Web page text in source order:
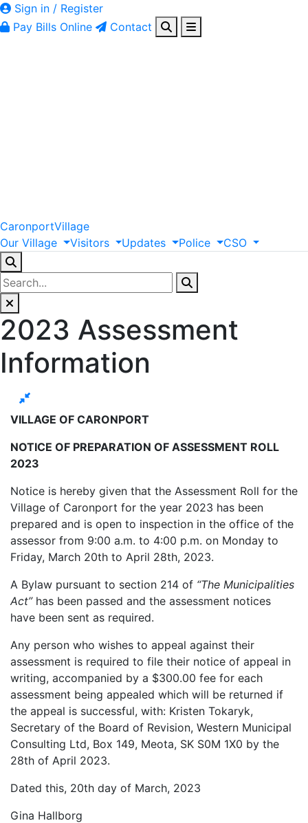
Sign in / Register
Pay Bills Online
Contact
CaronportVillage
Our Village Visitors Updates Police CSO
2023 Assessment
Information
VILLAGE OF CARONPORT
NOTICE OF PREPARATION OF ASSESSMENT ROLL
2023
Notice is hereby given that the Assessment Roll for the
Village of Caronport for the year 2023 has been
prepared and is open to inspection in the office of the
assessor from 9:00 a.m. to 4:00 p.m. on Monday to
Friday, March 20th to April 28th, 2023.
A Bylaw pursuant to section 214 of “The Municipalities
Act”has been passed and the assessment notices
have been sent as required.
Any person who wishes to appeal against their
assessment is required to file their notice of appeal in
writing, accompanied by a $300.00 fee for each
assessment being appealed which will be returned if
the appeal is successful, with: Kristen Tokaryk,
Secretary of the Board of Revision, Western Municipal
Consulting Ltd, Box 149, Meota, SK S0M 1X0 by the
28th of April 2023.
Dated this, 20th day of March, 2023
Gina Hallborg